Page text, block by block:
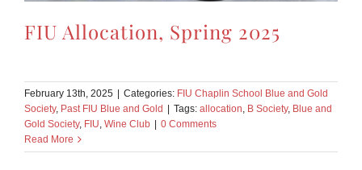
FIU Allocation, Spring 2025
February 13th, 2025 | Categories: FIU Chaplin School Blue and Gold
Society, Past FIU Blue and Gold | Tags: allocation B Society, Blue and
Gold Society, FIU Wine Club | 0 Comments
Read More